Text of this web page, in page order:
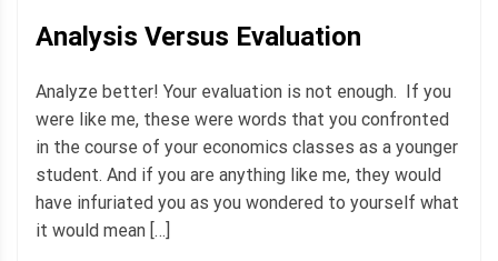
Analysis Versus Evaluation
Analyze better! Your evaluation is not enough. If you
were like me, these were words that you confronted
in the course of your economics classes as a younger
student. And if you are anything like me, they would
have infuriated you as you wondered to yourself what
it would mean […]